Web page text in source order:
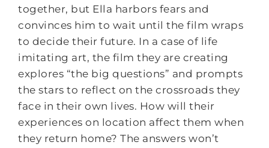
together, but Ella harbors fears and
convinces him to wait until the film wraps
to decide their future. In a case of life
imitating art, the film they are creating
explores “the big questions” and prompts
the stars to reflect on the crossroads they
face in their own lives. How will their
experiences on location affect them when
they return home? The answers won’t